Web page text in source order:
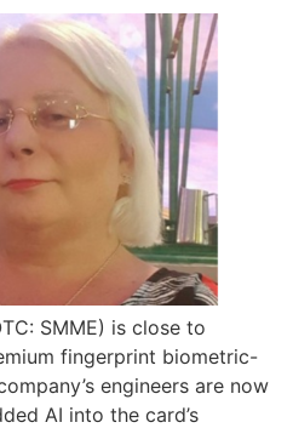
SMME) is close to
fingerprint biometric-
engineers are now
AI into the card’s